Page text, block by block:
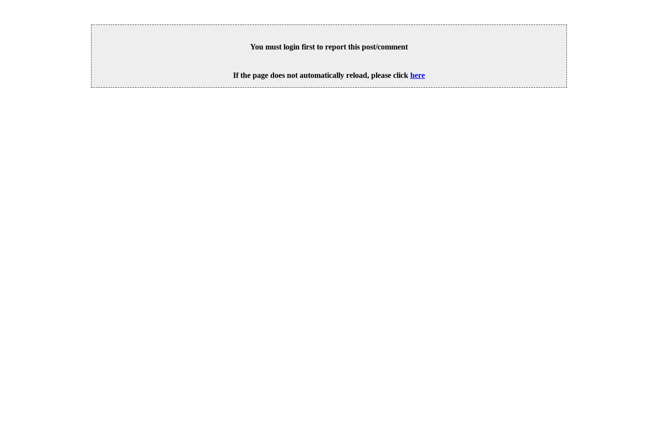
You must login first to report this post/comment
If the page does not automatically reload, please click here